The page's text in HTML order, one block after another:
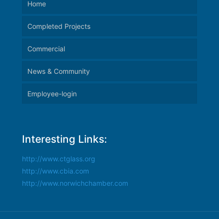
Home
Completed Projects
Commercial
News & Community
Employee-login
Interesting Links:
http://www.ctglass.org
http://www.cbia.com
http://www.norwichchamber.com